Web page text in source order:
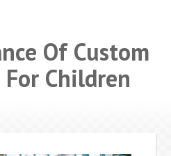
Of Custom
Children